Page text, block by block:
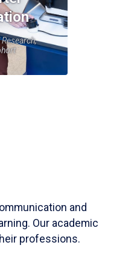
and
Our academic
professions.